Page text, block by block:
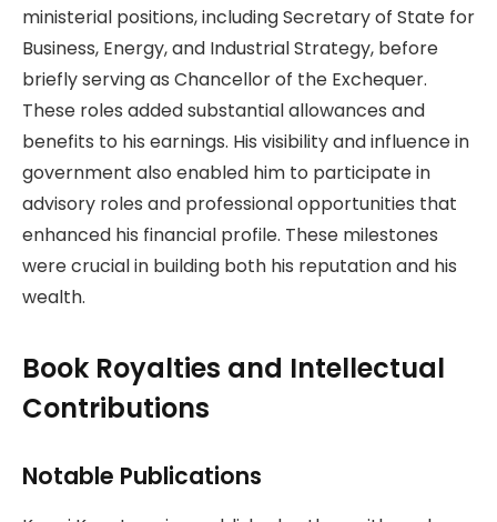
ministerial positions, including Secretary of State for
Business, Energy, and Industrial Strategy, before
briefly serving as Chancellor of the Exchequer.
These roles added substantial allowances and
benefits to his earnings. His visibility and influence in
government also enabled him to participate in
advisory roles and professional opportunities that
enhanced his financial profile. These milestones
were crucial in building both his reputation and his
wealth.
Book Royalties and Intellectual
Contributions
Notable Publications